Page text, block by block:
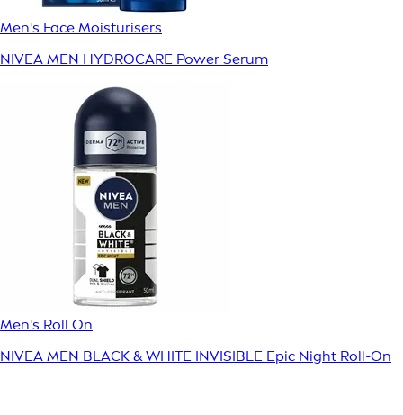
Men's Face Moisturisers
NIVEA MEN HYDROCARE Power Serum
Men's Roll On
NIVEA MEN BLACK & WHITE INVISIBLE Epic Night Roll-On